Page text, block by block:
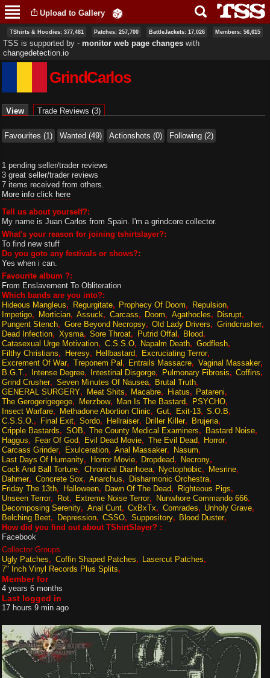
main
content
Upload to Gallery
TShirts & Hoodies: 377,481 Patches: 257,700 BattleJackets: 17,026 Members: 56,615
TSS is supported by ‐ monitor web page changes with
changedetection.io
GrindCarlos
View (active tab)
Trade Reviews (3)
Favourites (1) Wanted (49) Actionshots (0) Following (2)
1 pending seller/trader reviews
3 great seller/trader reviews
7 items received from others.
More info click here
Tell us about yourself?:
My name is Juan Carlos from Spain. I'm a grindcore collector.
What's your reason for joining tshirtslayer?:
To find new stuff
Do you goto any festivals or shows?:
Yes when i can.
Favourite album ?:
From Enslavement To Obliteration
Which bands are you into?:
Hideous Mangleus
Regurgitate Prophecy Of Doom
Repulsion
Impetigo
Mortician Assuck Carcass Doom Agathocles
Disrupt
Pungent Stench
Gore Beyond Necropsy Old Lady Drivers
Grindcrusher
Dead Infection
Xysma Sore Throat Putrid Offal
Blood
Catasexual Urge Motivation
C.S.S.O Napalm Death
Godflesh
Filthy Christians
Heresy Hellbastard
Excruciating Terror
Excrement Of War
Treponem Pal Entrails Massacre
Vaginal Massaker
B.G.T.
Intense Degree Intestinal Disgorge Pulmonary Fibrosis
Coffins
Grind Crusher
Seven Minutes Of Nausea
Brutal Truth
GENERAL SURGERY
Meat Shits Macabre Hiatus
Patareni
The Gerogerigegege
Merzbow Man Is The Bastard
PSYCHO
Insect Warfare
Methadone Abortion Clinic Gut Exit-13
S.O.B
C.S.S.O.
Final Exit Sordo Hellraiser Driller Killer
Brujeria
Cripple Bastards
SOB The County Medical Examiners
Bastard Noise
Haggus
Fear Of God Evil Dead Movie The Evil Dead
Horror
Carcass Grinder
Exulceration Anal Massaker
Nasum
Last Days Of Humanity
Horror Movie Dropdead
Necrony
Cock And Ball Torture
Chronical Diarrhoea Nyctophobic
Mesrine
Dahmer
Concrete Sox Anarchus
Disharmonic Orchestra
Friday The 13th
Halloween Dawn Of The Dead
Righteous Pigs
Unseen Terror
Rot Extreme Noise Terror
Nunwhore Commando 666
Decomposing Serenity
Anal Cunt CxBxTx Comrades
Unholy Grave
Belching Beet
Depression CSSO Suppository
Blood Duster
How did you find out about TShirtSlayer? :
Facebook
Collector Groups
Ugly Patches
Coffin Shaped Patches
Lasercut Patches
7" Inch Vinyl Records Plus Splits
Member for
4 years 6 months
Last logged in
17 hours 9 min ago